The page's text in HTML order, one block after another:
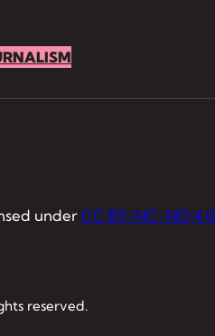
underCC BY-NC-ND 4.0
reserved.